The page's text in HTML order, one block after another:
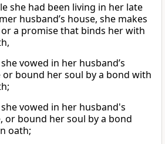
she had been living in her late
husband’s house, she makes
a promise that binds her with
vowed in her husband’s
or bound her soul by a bond with
vowed in her husband's
or bound her soul by a bond
oath;